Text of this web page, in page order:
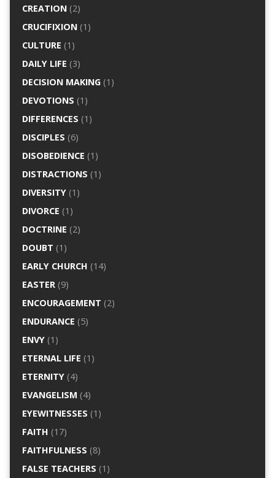
CREATION(2)
CRUCIFIXION(1)
CULTURE (1)
DAILY LIFE (3)
DECISION MAKING(1)
DEVOTIONS (1)
DIFFERENCES (1)
DISCIPLES (6)
DISOBEDIENCE (1)
DISTRACTIONS (1)
DIVERSITY(1)
DIVORCE (1)
DOCTRINE (2)
DOUBT (1)
EARLY CHURCH (14)
EASTER(9)
ENCOURAGEMENT (2)
ENDURANCE (5)
ENVY(1)
ETERNAL LIFE (1)
ETERNITY(4)
EVANGELISM (4)
EYEWITNESSES (1)
FAITH (17)
FAITHFULNESS (8)
FALSE TEACHERS (1)